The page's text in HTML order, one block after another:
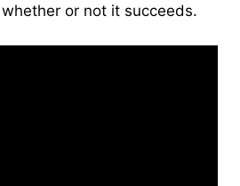
or not it succeeds.